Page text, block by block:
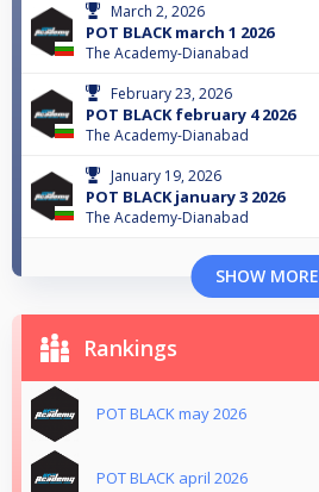
March 2, 2026
POT BLACK march 1 2026
The Academy-Dianabad
February 23, 2026
POT BLACK february 4 2026
The Academy-Dianabad
January 19, 2026
POT BLACK january 3 2026
The Academy-Dianabad
SHOW MORE
Rankings
POT BLACK may 2026
POT BLACK april 2026